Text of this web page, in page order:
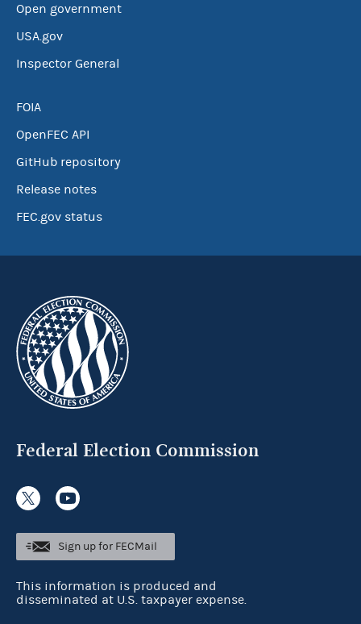
Open government
USA.gov
Inspector General
FOIA
OpenFEC API
GitHub repository
Release notes
FEC.gov status
Federal Election Commission
Sign up for FECMail
This information is produced and
disseminated at U.S. taxpayer expense.